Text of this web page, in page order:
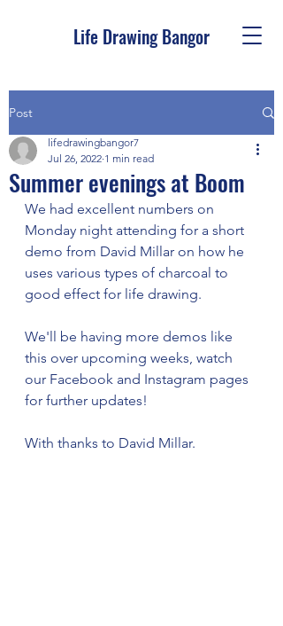
Life Drawing Bangor
Post
Summer evenings at Boom
lifedrawingbangor7
Jul 26, 2022 1 min read
We had excellent numbers on
Monday night attending for a short
demo from David Millar on how he
uses various types of charcoal to
good effect for life drawing.
We'll be having more demos like
this over upcoming weeks, watch
our Facebook and Instagram pages
for further updates!
With thanks to David Millar.